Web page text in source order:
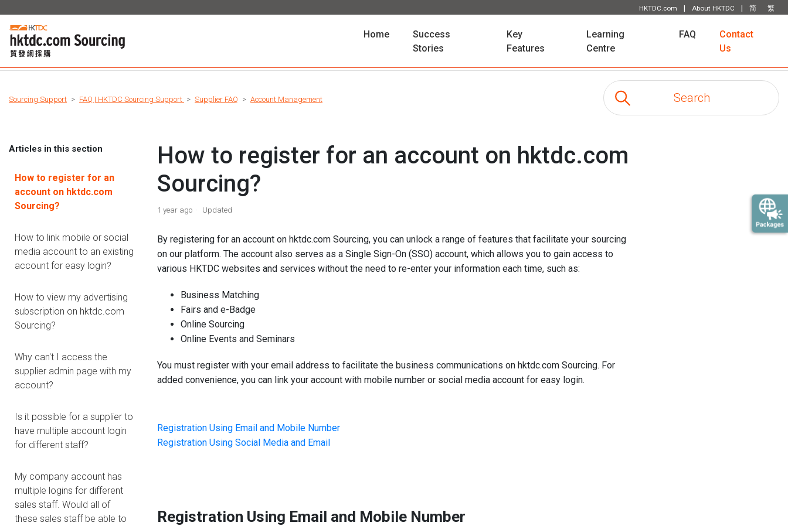
HKTDC.com | About HKTDC | 简 繁
Home(current)Success
Stories
Key
Features
Learning
Centre
FAQ
Contact
Us
Sourcing Support FAQ | HKTDC Sourcing Support Supplier FAQ Account Management
Articles in this section
How to register for an
account on hktdc.com
Sourcing?
How to link mobile or social
media account to an existing
account for easy login?
How to view my advertising
subscription on hktdc.com
Sourcing?
Why can't I access the
supplier admin page with my
account?
Is it possible for a supplier to
have multiple account login
for different staff?
My company account has
multiple logins for different
sales staff. Would all of
these sales staff be able to
How to register for an account on hktdc.com
Sourcing?
1 year ago Updated
By registering for an account on hktdc.com Sourcing, you can unlock a range of features that facilitate your sourcing
on our platform. The account also serves as a Single Sign-On (SSO) account, which allows you to gain access to
various HKTDC websites and services without the need to re-enter your information each time, such as:
Business Matching
Fairs and e-Badge
Online Sourcing
Online Events and Seminars
You must register with your email address to facilitate the business communications on hktdc.com Sourcing. For
added convenience, you can link your account with mobile number or social media account for easy login.
Registration Using Email and Mobile Number
Registration Using Social Media and Email
Registration Using Email and Mobile Number